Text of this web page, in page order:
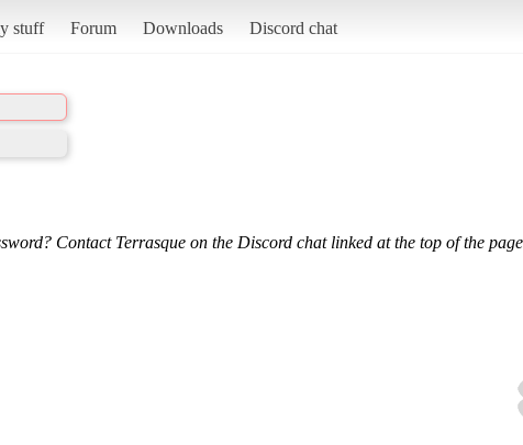
stuff Forum Downloads Discord chat
Contact Terrasque on the Discord chat linked at the top of the